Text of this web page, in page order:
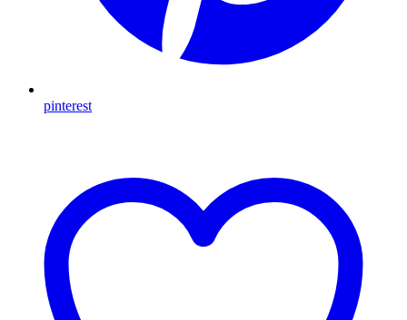
pinterest